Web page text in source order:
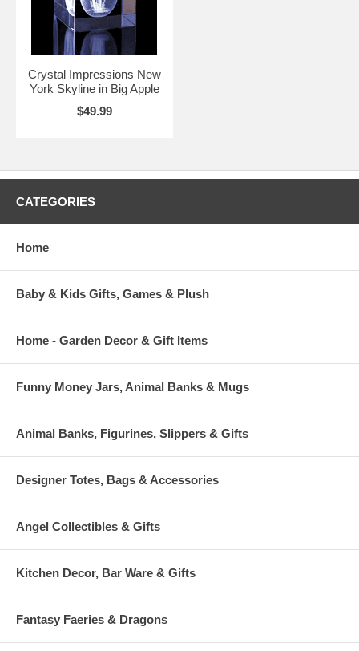
Crystal Impressions New
York Skyline in Big Apple
$49.99
CATEGORIES
Home
Baby & Kids Gifts, Games & Plush
Home - Garden Decor & Gift Items
Funny Money Jars, Animal Banks & Mugs
Animal Banks, Figurines, Slippers & Gifts
Designer Totes, Bags & Accessories
Angel Collectibles & Gifts
Kitchen Decor, Bar Ware & Gifts
Fantasy Faeries & Dragons